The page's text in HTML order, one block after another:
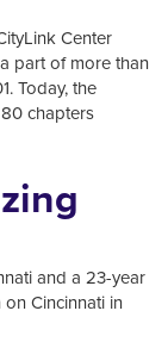
Center
part of more than
Today, the
chapters
and a 23-year
Cincinnati in